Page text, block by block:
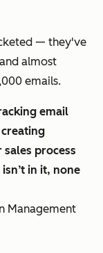
— they've
almost
emails.
email
process
in it, none
Management